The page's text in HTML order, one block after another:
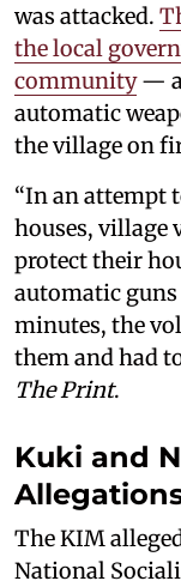
was attacked.
the local
community—
automatic
the village on
“In an attempt
houses, village
protect their
automatic
minutes, the
them and had
The Print.
Kuki and
The KIM
National